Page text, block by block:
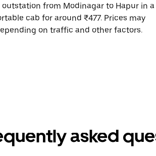
outstation from Modinagar to Hapur in a
cab for around ₹477. Prices may
on traffic and other factors.
asked